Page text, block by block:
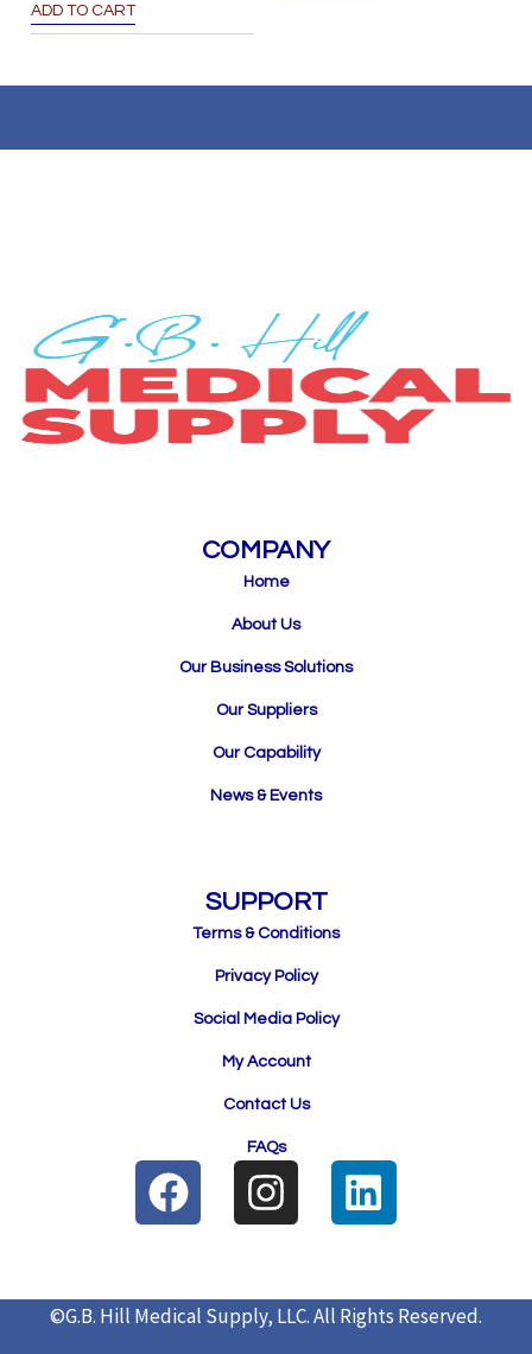
ADD TO CART
COMPANY
Home
About Us
Our Business Solutions
Our Suppliers
Our Capability
News & Events
SUPPORT
Terms & Conditions
Privacy Policy
Social Media Policy
My Account
Contact Us
FAQs
F
a
e
I
n
t
a
L
i
k
e
©G.B. Hill Medical Supply, LLC.All Rights Reserved.